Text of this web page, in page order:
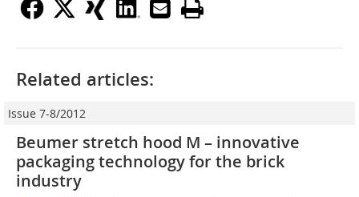
Related articles:
Issue 7-8/2012
Beumer stretch hood M – innovative
packaging ­technology for the brick
industry